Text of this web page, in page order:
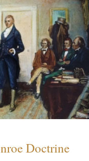
Doctrine